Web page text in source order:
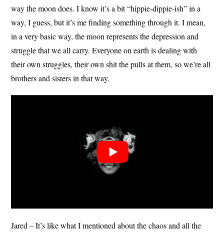
way the moon does. I know it’s a bit “hippie-dippie-ish” in a
way, I guess, but it’s me finding something through it. I mean,
in a very basic way, the moon represents the depression and
struggle that we all carry. Everyone on earth is dealing with
their own struggles, their own shit the pulls at them, so we’re all
brothers and sisters in that way.
Jared – It’s like what I mentioned about the chaos and all the